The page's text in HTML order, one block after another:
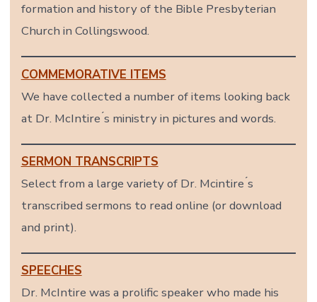
formation and history of the Bible Presbyterian
Church in Collingswood.
COMMEMORATIVE ITEMS
We have collected a number of items looking back
at Dr. McIntire ́s ministry in pictures and words.
SERMON TRANSCRIPTS
Select from a large variety of Dr. Mcintire ́s
transcribed sermons to read online (or download
and print).
SPEECHES
Dr. McIntire was a prolific speaker who made his